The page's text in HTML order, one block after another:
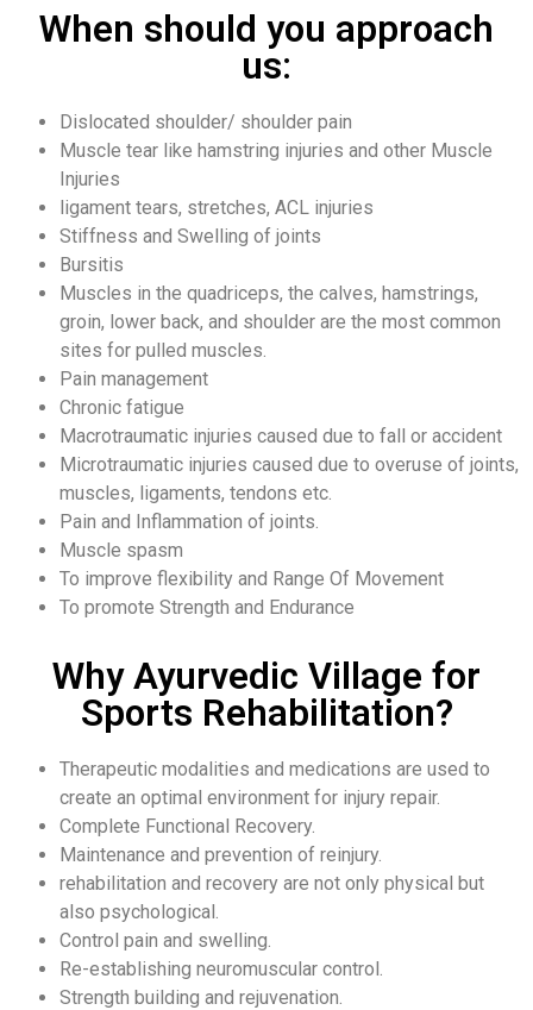
When should you approach
us:
Dislocated shoulder/ shoulder pain
Muscle tear like hamstring injuries and other Muscle
Injuries
ligament tears, stretches, ACL injuries
Stiffness and Swelling of joints
Bursitis
Muscles in the quadriceps, the calves, hamstrings,
groin, lower back, and shoulder are the most common
sites for pulled muscles.
Pain management
Chronic fatigue
Macrotraumatic injuries caused due to fall or accident
Microtraumatic injuries caused due to overuse of joints,
muscles, ligaments, tendons etc.
Pain and Inflammation of joints.
Muscle spasm
To improve flexibility and Range Of Movement
To promote Strength and Endurance
Why Ayurvedic Village for
Sports Rehabilitation?
Therapeutic modalities and medications are used to
create an optimal environment for injury repair.
Complete Functional Recovery.
Maintenance and prevention of reinjury.
rehabilitation and recovery are not only physical but
also psychological.
Control pain and swelling.
Re-establishing neuromuscular control.
Strength building and rejuvenation.